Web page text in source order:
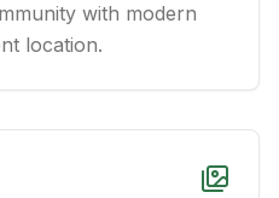
with modern
location.